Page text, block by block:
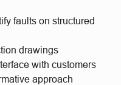
faults on structured
drawings
with customers
approach